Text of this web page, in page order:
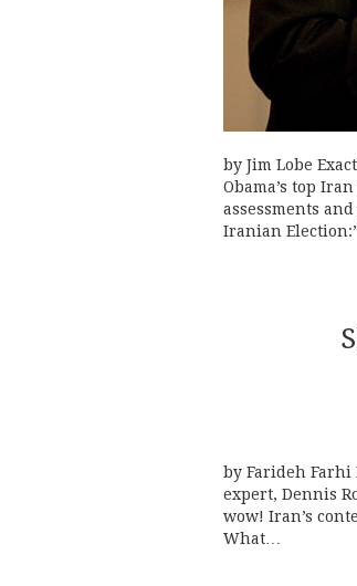
by Jim Lobe
Obama’s top
assessments
Iranian
by Farideh
expert, Dennis
wow! Iran’s
What…